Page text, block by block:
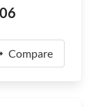
Compare